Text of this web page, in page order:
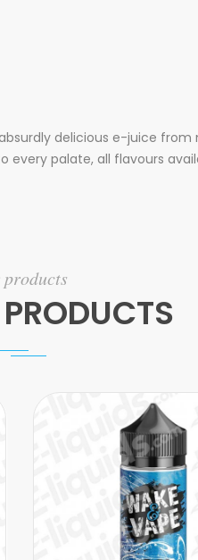
delicious e-juice
palate, all flavours